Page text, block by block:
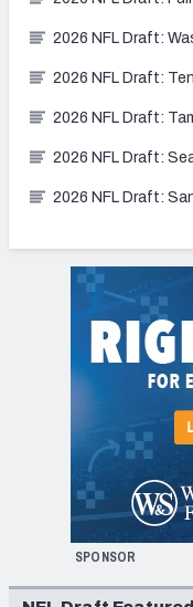
2026 NFL Draft:
2026 NFL Draft:
2026 NFL Draft:
2026 NFL Draft:
2026 NFL Draft:
SPONSOR